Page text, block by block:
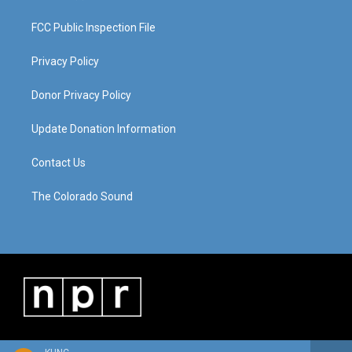
FCC Public Inspection File
Privacy Policy
Donor Privacy Policy
Update Donation Information
Contact Us
The Colorado Sound